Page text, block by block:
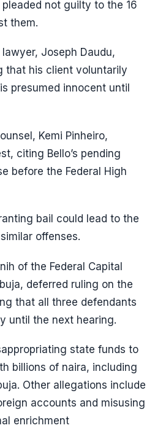
not guilty to the 16
them.
Joseph Daudu,
that his client voluntarily
presumed innocent until
Kemi Pinheiro,
citing Bello’s pending
before the Federal High
bail could lead to the
offenses.
of the Federal Capital
deferred ruling on the
that all three defendants
until the next hearing.
state funds to
billions of naira, including
Other allegations include
accounts and misusing
enrichment